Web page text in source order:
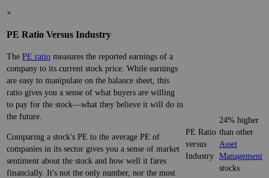
×
PE Ratio Versus Industry
The PE ratio measures the reported earnings of a
company to its current stock price. While earnings
are easy to manipulate on the balance sheet, this
ratio gives you a sense of what buyers are willing
to pay for the stock—what they believe it will do in
the future.
Comparing a stock's PE to the average PE of
companies in its sector gives you a sense of market
sentiment about the stock and how well it fares
financially. It's not the only number, nor the most
PE Ratio
versus
Industry
24% higher
than other
Asset
Management
stocks